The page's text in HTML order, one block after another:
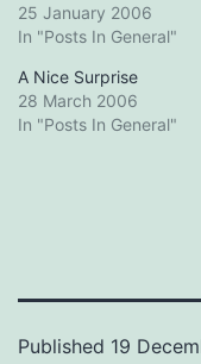
25 January 2006
In "Posts In General"
A Nice Surprise
28 March 2006
In "Posts In General"
Published 19